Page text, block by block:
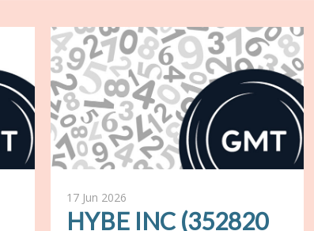
17 Jun 2026
HYBE INC (352820